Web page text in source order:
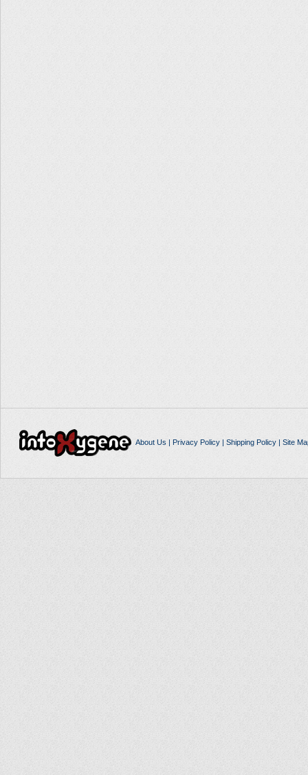
About Us | Privacy Policy| Shipping Policy| Site